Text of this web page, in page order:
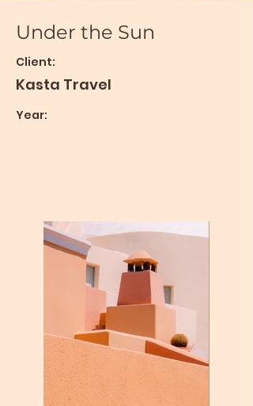
Under the Sun
Client:
Kasta Travel
Year: